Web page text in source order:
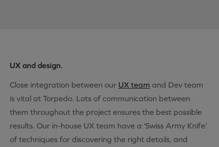
UX and design.
Close integration between our UX team and Dev team
is vital at Torpedo. Lots of communication between
them throughout the project ensures the best possible
results. Our in-house UX team have a ‘Swiss Army Knife’
of techniques for discovering the right details, and